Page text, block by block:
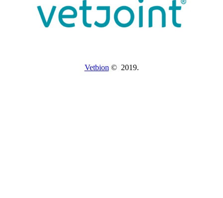
Vetbion © 2019.